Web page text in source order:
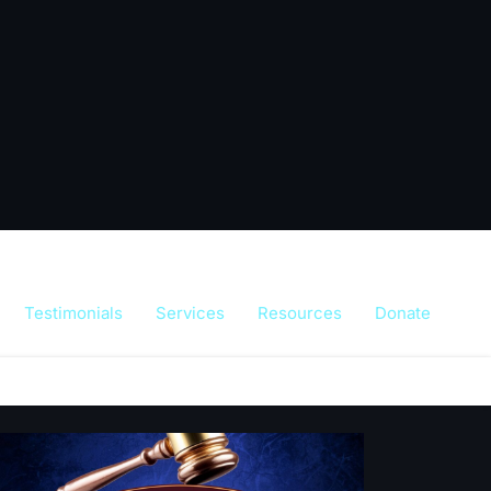
Testimonials Services Resources Donate